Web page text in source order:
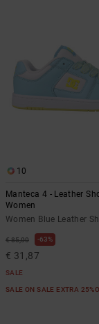
10
Manteca 4 - Leather
Women
Women Blue Leather
€ 85,00 63%
€ 31,87
SALE
SALE ON SALE EXTRA